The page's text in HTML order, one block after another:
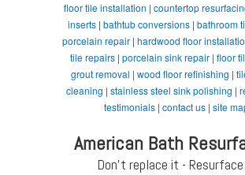
floor tile installation | countertop
inserts | bathtub conversions | bathroom
porcelain repair| hardwood floor
tile repairs | porcelain sink repair | floor
grout removal | wood floor refinishing |
cleaning | stainless steel sink polishing |
testimonials | contact us | site
American Bath
Don't replace it -